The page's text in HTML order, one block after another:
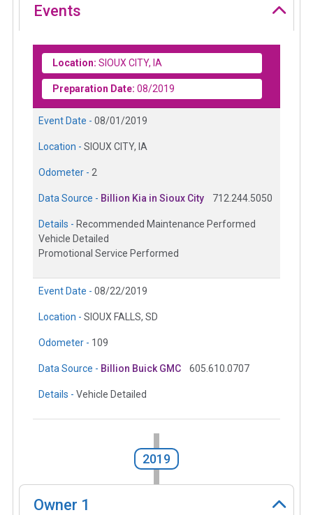
Events
Location: SIOUX CITY, IA
Preparation Date: 08/2019
Event Date - 08/01/2019
Location - SIOUX CITY, IA
Odometer - 2
Data Source - Billion Kia in Sioux City 712.244.5050
Details - Recommended Maintenance Performed
Vehicle Detailed
Promotional Service Performed
Event Date - 08/22/2019
Location - SIOUX FALLS, SD
Odometer - 109
Data Source - Billion Buick GMC 605.610.0707
Details - Vehicle Detailed
2019
Owner 1